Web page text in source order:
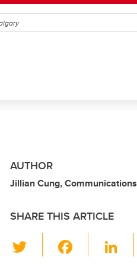
AUTHOR
Jillian Cung, Communications
SHARE THIS ARTICLE
Li